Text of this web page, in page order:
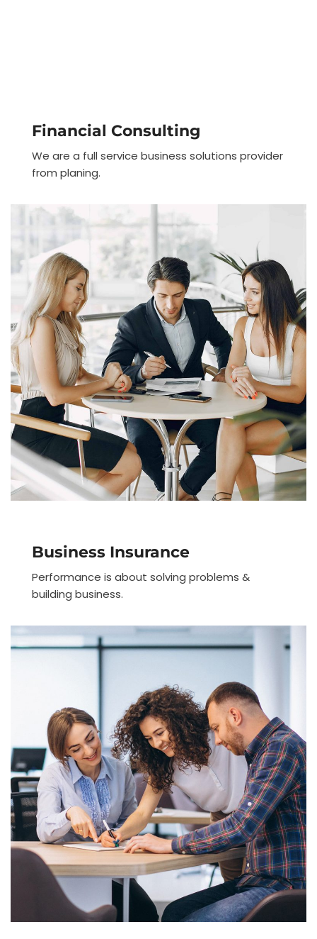
Financial Consulting
We are a full service business solutions provider
from planing.
Business Insurance
Performance is about solving problems &
building business.